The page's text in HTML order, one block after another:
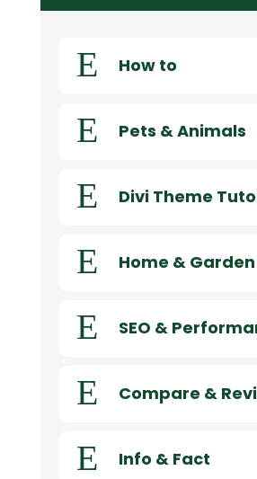
E How to
E Pets & Animals
E Divi Theme
E Home & Garden
E SEO &
E Compare &
E Info & Fact